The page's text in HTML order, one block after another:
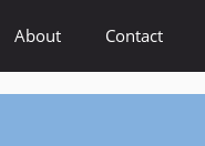
About Contact